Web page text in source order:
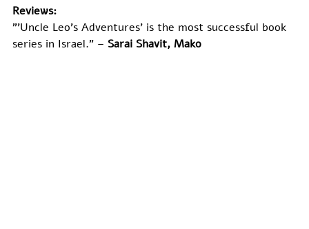
Reviews:
"’Uncle Leo's Adventures’ is the most successful book
series in Israel." – Sarai Shavit, Mako